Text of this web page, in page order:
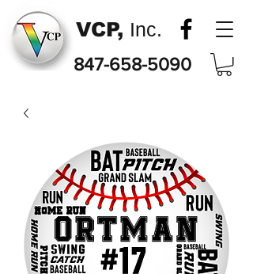
VCP, Inc.
847-658-5090